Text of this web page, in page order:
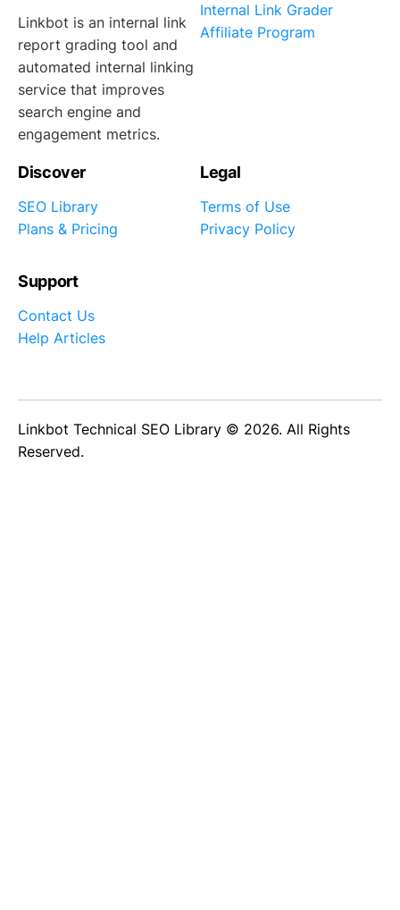
Linkbot is an internal link
report grading tool and
automated internal linking
service that improves
search engine and
engagement metrics.
Internal Link Grader
Affiliate Program
Discover
SEO Library
Plans & Pricing
Legal
Terms of Use
Privacy Policy
Support
Contact Us
Help Articles
Linkbot Technical SEO Library © 2026. All Rights
Reserved.